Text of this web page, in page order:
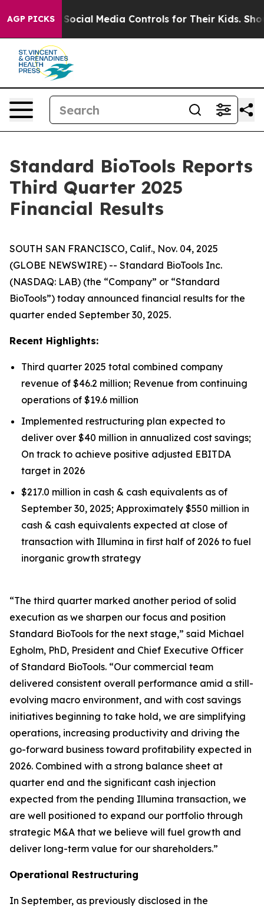
AGP PICKS
Media Controls for Their Kids. Should the US?
Standard BioTools Reports
Third Quarter 2025
Financial Results
SOUTH SAN FRANCISCO, Calif., Nov. 04, 2025
(GLOBE NEWSWIRE) -- Standard BioTools Inc.
(NASDAQ: LAB) (the “Company” or “Standard
BioTools”) today announced financial results for the
quarter ended September 30, 2025.
Recent Highlights:
Third quarter 2025 total combined company
revenue of $46.2 million; Revenue from continuing
operations of $19.6 million
Implemented restructuring plan expected to
deliver over $40 million in annualized cost savings;
On track to achieve positive adjusted EBITDA
target in 2026
$217.0 million in cash & cash equivalents as of
September 30, 2025; Approximately $550 million in
cash & cash equivalents expected at close of
transaction with Illumina in first half of 2026 to fuel
inorganic growth strategy
“The third quarter marked another period of solid
execution as we sharpen our focus and position
Standard BioTools for the next stage,” said Michael
Egholm, PhD, President and Chief Executive Officer
of Standard BioTools. “Our commercial team
delivered consistent overall performance amid a still-
evolving macro environment, and with cost savings
initiatives beginning to take hold, we are simplifying
operations, increasing productivity and driving the
go-forward business toward profitability expected in
2026. Combined with a strong balance sheet at
quarter end and the significant cash injection
expected from the pending Illumina transaction, we
are well positioned to expand our portfolio through
strategic M&A that we believe will fuel growth and
deliver long-term value for our shareholders.”
Operational Restructuring
In September, as previously disclosed in the